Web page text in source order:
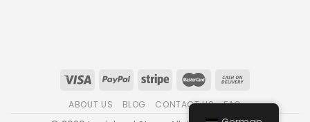
ABOUT US BLOG CONTACT US FAQ